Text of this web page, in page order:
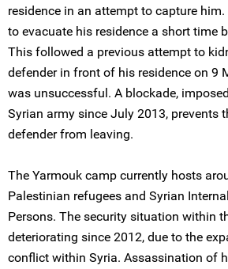
residence in an attempt to capture
to evacuate his residence a short time
This followed a previous attempt to
defender in front of his residence on 9
was unsuccessful. A blockade,
Syrian army since July 2013, prevents
defender from leaving.
The Yarmouk camp currently hosts
Palestinian refugees and Syrian
Persons. The security situation within
deteriorating since 2012, due to the
conflict within Syria. Assassination of